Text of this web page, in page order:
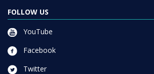
FOLLOW US
YouTube
Facebook
Twitter